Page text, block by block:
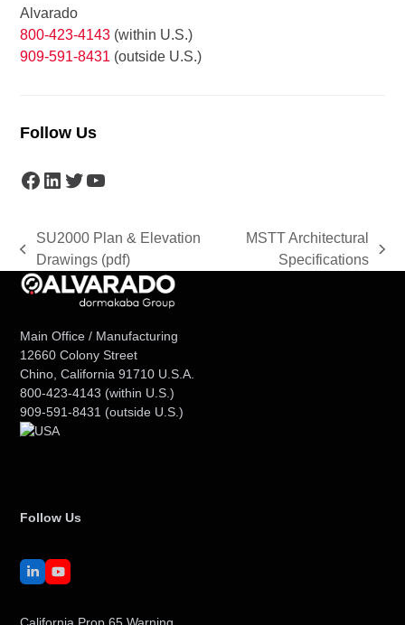
Alvarado
800-423-4143 (within U.S.)
909-591-8431 (outside U.S.)
Follow Us
Facebook
LinkedIn
Twitter
YouTube
previous
post:
SU2000 Plan & Elevation
Drawings (pdf)
MSTT Architectural
Specifications
Main Office / Manufacturing
12660 Colony Street
Chino, California 91710 U.S.A.
800-423-4143 (within U.S.)
909-591-8431 (outside U.S.)
Follow Us
LinkedInYouTube